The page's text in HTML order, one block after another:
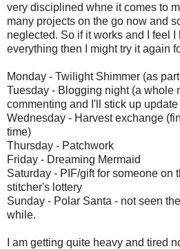
very disciplined whne it comes to
many projects on the go now and
neglected. So if it works and I feel
everything then I might try it again
Monday - Twilight Shimmer (as
Tuesday - Blogging night (a whole
commenting and I'll stick up
Wednesday - Harvest exchange
time)
Thursday - Patchwork
Friday - Dreaming Mermaid
Saturday - PIF/gift for someone on
stitcher's lottery
Sunday - Polar Santa - not seen
while.
I am getting quite heavy and tired